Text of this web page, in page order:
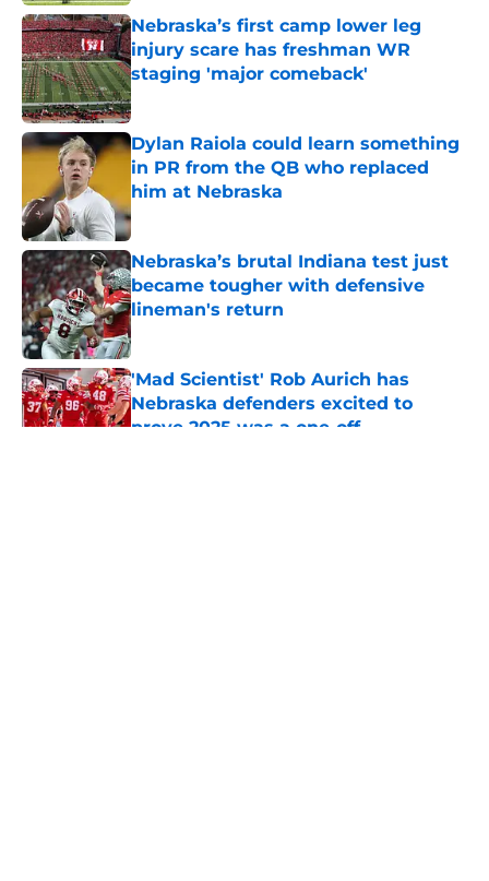
Nebraska’s first camp lower leg
injury scare has freshman WR
staging 'major comeback'
Published by on Invalid Date
Dylan Raiola could learn something
in PR from the QB who replaced
him at Nebraska
Published by on Invalid Date
Nebraska’s brutal Indiana test just
became tougher with defensive
lineman's return
Published by on Invalid Date
'Mad Scientist' Rob Aurich has
Nebraska defenders excited to
prove 2025 was a one-off